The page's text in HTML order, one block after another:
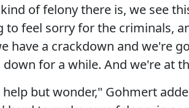
of felony there is, we see
to feel sorry for the criminals,
have a crackdown and we're
for a while. And we're at
but wonder," Gohmert